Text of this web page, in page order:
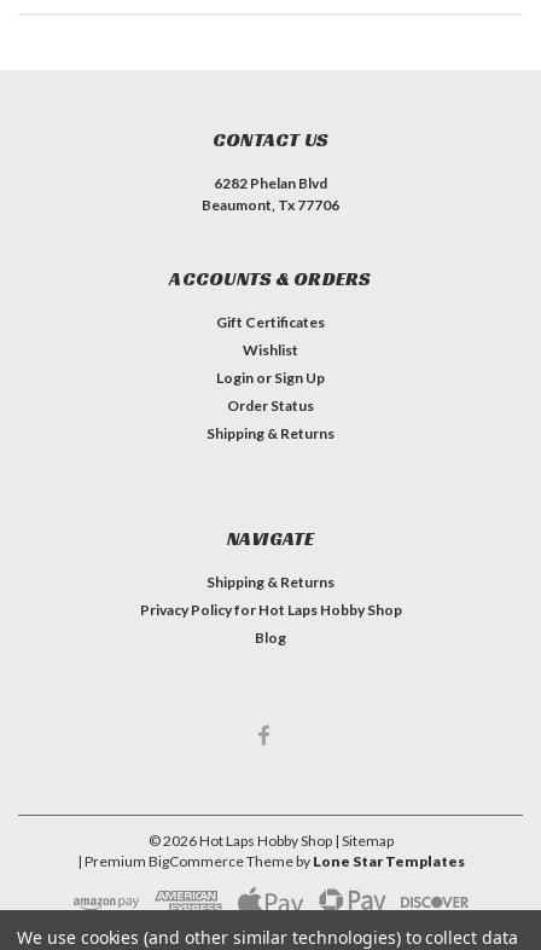
CONTACT US
6282 Phelan Blvd
Beaumont, Tx 77706
ACCOUNTS & ORDERS
Gift Certificates
Wishlist
Login or Sign Up
Order Status
Shipping & Returns
NAVIGATE
Shipping & Returns
Privacy Policy for Hot Laps Hobby Shop
Blog
©2026Hot Laps Hobby Shop | Sitemap
| Premium BigCommerceTheme by Lone Star Templates
We use cookies (and other similar technologies) to collect data